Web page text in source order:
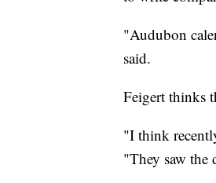
"Audubon
said.
Feigert thinks
"I think
"They saw the